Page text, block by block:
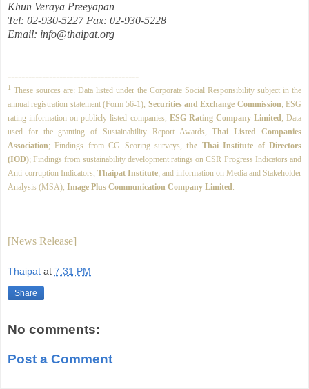
Khun Veraya Preeyapan
Tel: 02-930-5227 Fax: 02-930-5228
Email: info@thaipat.org
--------------------------------------
1 These sources are: Data listed under the Corporate Social Responsibility subject in the
annual registration statement (Form 56-1), Securities and Exchange Commission; ESG
rating information on publicly listed companies, ESG Rating Company Limited; Data
used for the granting of Sustainability Report Awards,Thai Listed Companies
Association; Findings from CG Scoring surveys,the Thai Institute of Directors
(IOD); Findings from sustainability development ratings on CSR Progress Indicators and
Anti-corruption Indicators, Thaipat Institute; and information on Media and Stakeholder
Analysis (MSA), Image Plus Communication Company Limited.
[News Release]
Thaipat at 7:31 PM
Share
No comments:
Post a Comment